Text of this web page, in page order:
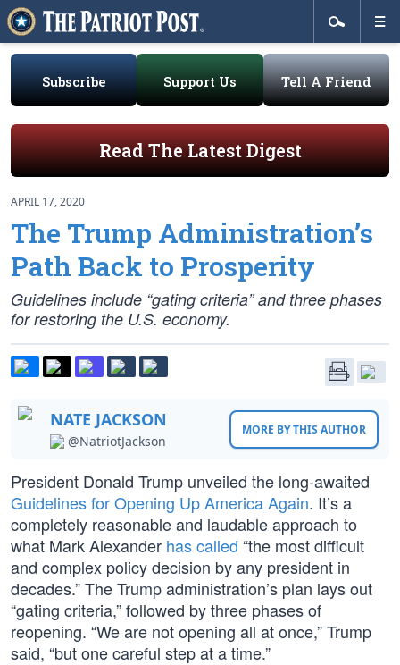
Subscribe Support Us Tell A Friend
Read The Latest Digest
APRIL 17, 2020
The Trump Administration’s
Path Back to Prosperity
Guidelines include “gating criteria” and three phases
for restoring the U.S. economy.
NATE JACKSON
@NatriotJackson
MORE BY THIS AUTHOR
President Donald Trump unveiled the long-awaited
Guidelines for Opening Up America Again. It’s a
completely reasonable and laudable approach to
what Mark Alexander has called “the most difficult
and complex policy decision by any president in
decades.” The Trump administration’s plan lays out
“gating criteria,” followed by three phases of
reopening. “We are not opening all at once,” Trump
said, “but one careful step at a time.”